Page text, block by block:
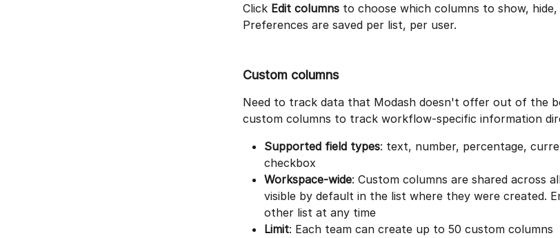
Click Edit columns to choose which columns to show,
Preferences are saved per list, per user.
Custom columns
Need to track data that Modash doesn't offer out of the
custom columns to track workflow-specific information
Supported field types: text, number, percentage,
checkbox
Workspace-wide: Custom columns are shared across
visible by default in the list where they were created.
other list at any time
Limit: Each team can create up to 50 custom columns